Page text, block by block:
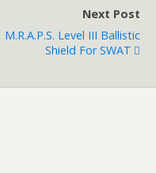
Next Post
M.R.A.P.S. Level III Ballistic
Shield For SWAT